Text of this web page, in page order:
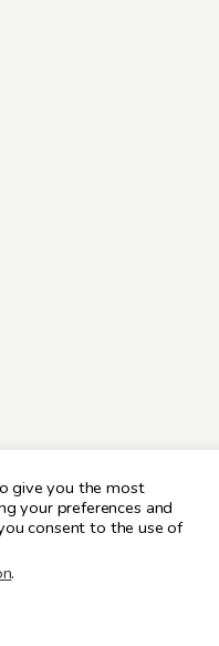
give you the most
your preferences and
consent to the use of
.